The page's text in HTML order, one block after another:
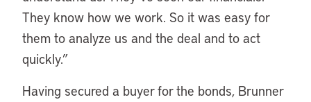
They know how we work. So it was easy for
them to analyze us and the deal and to act
quickly.”
Having secured a buyer for the bonds, Brunner